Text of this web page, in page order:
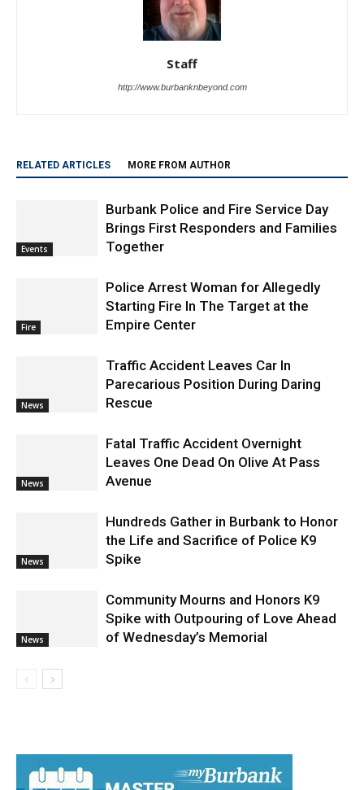
Staff
http://www.burbanknbeyond.com
RELATED ARTICLES MORE FROM AUTHOR
Events
Burbank Police and Fire Service Day
Brings First Responders and Families
Together
Fire
Police Arrest Woman for Allegedly
Starting Fire In The Target at the
Empire Center
News
Traffic Accident Leaves Car In
Parecarious Position During Daring
Rescue
News
Fatal Traffic Accident Overnight
Leaves One Dead On Olive At Pass
Avenue
News
Hundreds Gather in Burbank to Honor
the Life and Sacrifice of Police K9
Spike
News
Community Mourns and Honors K9
Spike with Outpouring of Love Ahead
of Wednesday’s Memorial